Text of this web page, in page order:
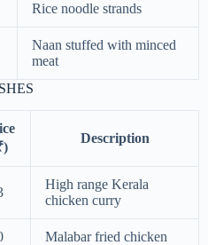
Rice noodle strands
Naan stuffed with minced
meat
Description
High range Kerala
chicken curry
Malabar fried chicken